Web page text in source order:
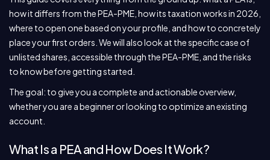
how it differs from the PEA-PME, how its taxation works in 2026,
where to open one based on your profile, and how to concretely
place your first orders. We will also look at the specific case of
unlisted shares, accessible through the PEA-PME, and the risks
to know before getting started.
The goal: to give you a complete and actionable overview,
whether you are a beginner or looking to optimize an existing
account.
What Is a PEA and How Does It Work?